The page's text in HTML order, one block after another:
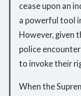
cease upon an
a powerful tool
However, given
police
to invoke their
When the